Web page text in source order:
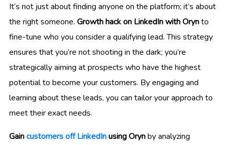
It’s not just about finding anyone on the platform; it’s about
the right someone. Growth hack on LinkedIn with Orynto
fine-tune who you consider a qualifying lead. This strategy
ensures that you’re not shooting in the dark; you’re
strategically aiming at prospects who have the highest
potential to become your customers. By engaging and
learning about these leads, you can tailor your approach to
meet their exact needs.
Gaincustomers off LinkedInusing Orynby analyzing